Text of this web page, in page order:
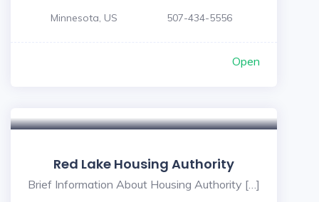
Minnesota, US 507-434-5556
Open
Red Lake Housing Authority
Brief Information About Housing Authority […]